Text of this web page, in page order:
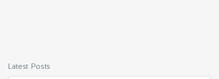
Latest Posts